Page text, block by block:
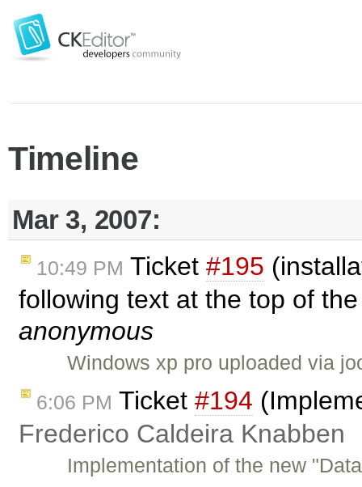
Timeline
Mar 3, 2007:
10:49 PM Ticket #195
following text at the top of
anonymous
Windows xp pro uploaded via
6:06 PM Ticket #194
Frederico Caldeira Knabben
Implementation of the new